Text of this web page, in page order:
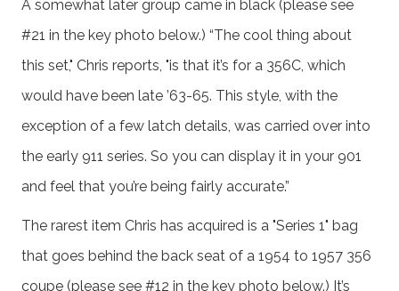
A somewhat later group came in black (please see
#21 in the key photo below.) “The cool thing about
this set," Chris reports, "is that it’s for a 356C, which
would have been late ’63-65. This style, with the
exception of a few latch details, was carried over into
the early 911 series. So you can display it in your 901
and feel that you’re being fairly accurate.”
The rarest item Chris has acquired is a "Series 1" bag
that goes behind the back seat of a 1954 to 1957 356
coupe (please see #12 in the key photo below.) It’s